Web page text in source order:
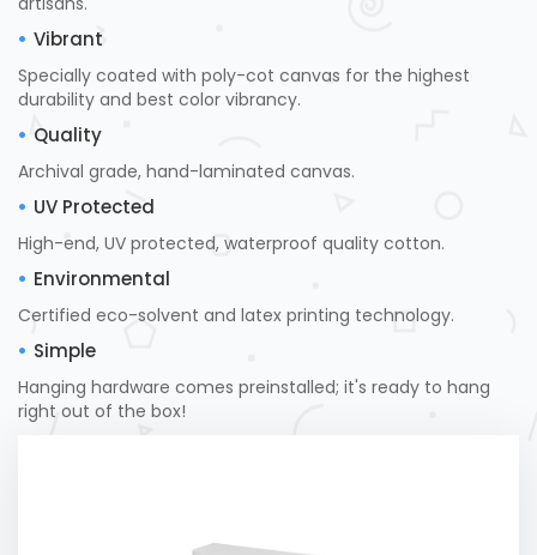
Vibrant
Specially coated with poly-cot canvas for the highest
durability and best color vibrancy.
Quality
Archival grade, hand-laminated canvas.
UV Protected
High-end, UV protected, waterproof quality cotton.
Environmental
Certified eco-solvent and latex printing technology.
Simple
Hanging hardware comes preinstalled; it's ready to hang
right out of the box!